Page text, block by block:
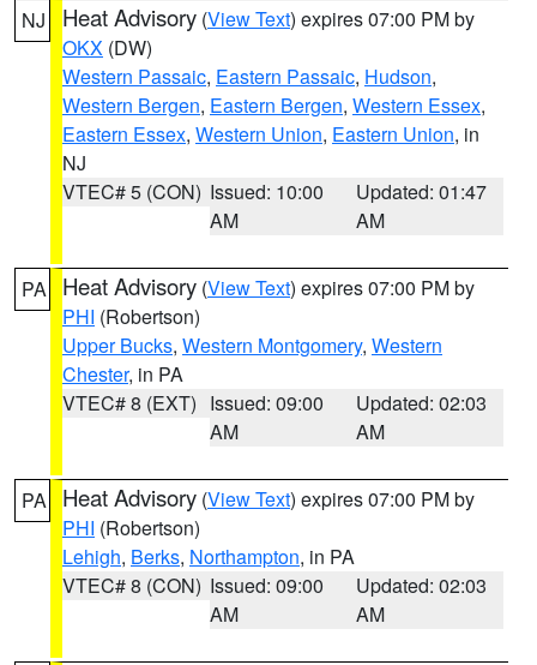
NJ Heat Advisory (View Text) expires 07:00 PM by
OKX (DW)
Western Passaic, Eastern Passaic, Hudson,
Western Bergen, Eastern Bergen, Western Essex,
Eastern Essex, Western Union, Eastern Union, in
NJ
VTEC# 5 (CON) Issued: 10:00
AM
Updated: 01:47
AM
PA Heat Advisory (View Text) expires 07:00 PM by
PHI (Robertson)
Upper Bucks, Western Montgomery, Western
Chester, in PA
VTEC# 8 (EXT) Issued: 09:00
AM
Updated: 02:03
AM
PA Heat Advisory (View Text) expires 07:00 PM by
PHI (Robertson)
Lehigh, Berks, Northampton, in PA
VTEC# 8 (CON) Issued: 09:00
AM
Updated: 02:03
AM